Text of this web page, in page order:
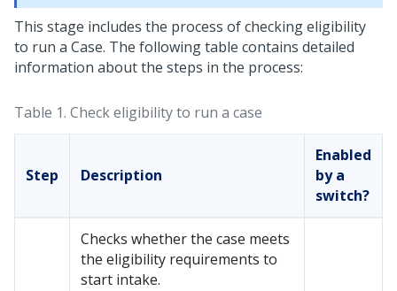
This stage includes the process of checking eligibility
to run a Case. The following table contains detailed
information about the steps in the process:
Table 1. Check eligibility to run a case
Step Description
Enabled
by a
switch?
Checks whether the case meets
the eligibility requirements to
start intake.